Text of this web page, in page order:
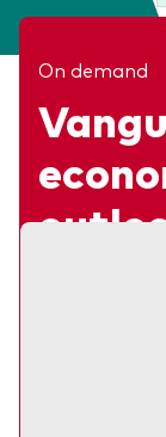
On demand
Jumana